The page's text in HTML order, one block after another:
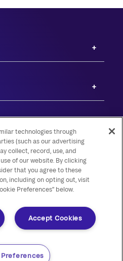
All rights reserved. Member FDIC.
technologies through
(such as our advertising
collect, record, use, and
of our website. By clicking
that you agree to these
including on opting out, visit
Preferences” below.
Accept Cookies